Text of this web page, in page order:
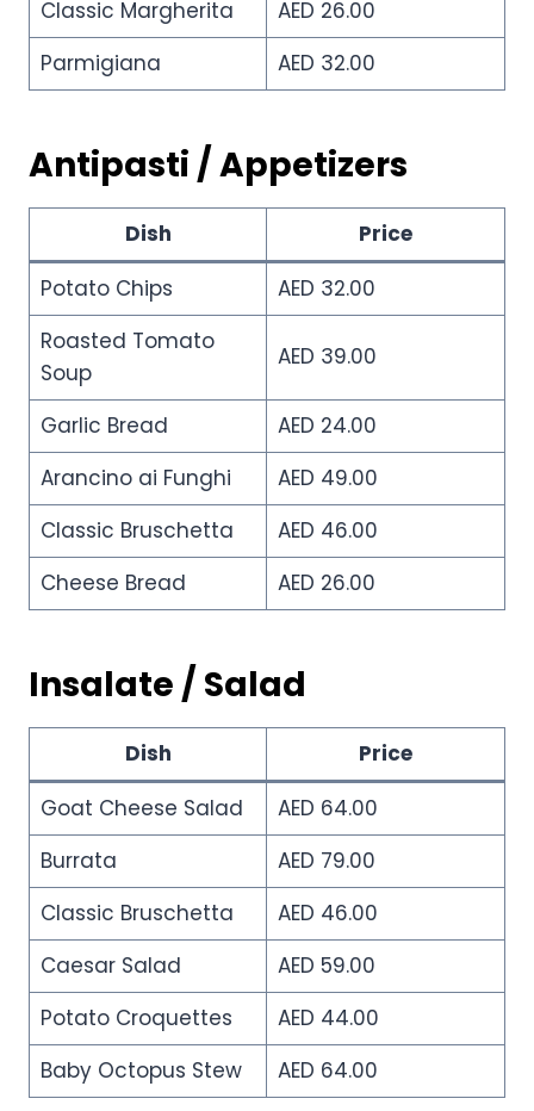
Classic Margherita
AED 26.00
Parmigiana
AED 32.00
Antipasti / Appetizers
Dish
Price
Potato Chips
AED 32.00
Roasted Tomato
Soup
AED 39.00
Garlic Bread
AED 24.00
Arancino ai Funghi
AED 49.00
Classic Bruschetta
AED 46.00
Cheese Bread
AED 26.00
Insalate / Salad
Dish
Price
Goat Cheese Salad
AED 64.00
Burrata
AED 79.00
Classic Bruschetta
AED 46.00
Caesar Salad
AED 59.00
Potato Croquettes
AED 44.00
Baby Octopus Stew
AED 64.00